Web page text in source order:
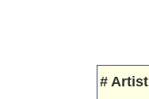
# Artist